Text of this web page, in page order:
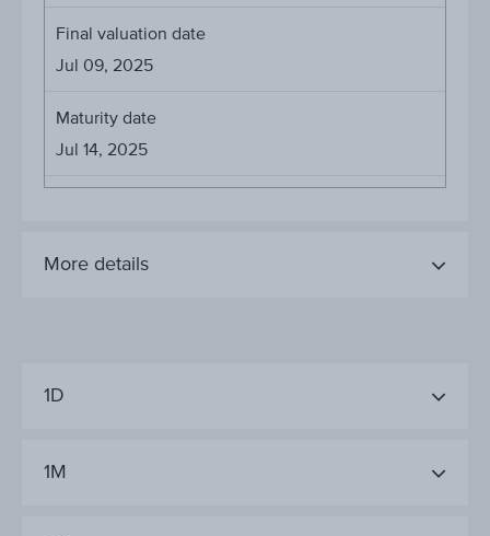
Final valuation date
Jul 09, 2025
Maturity date
Jul 14, 2025
More details
1D
1M